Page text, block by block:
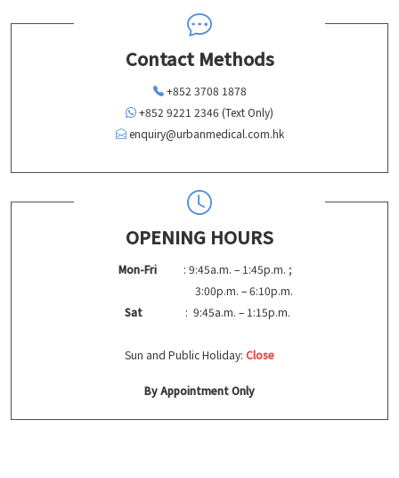
Contact Methods
+852 3708 1878
+852 9221 2346 (Text Only)
enquiry@urbanmedical.com.hk
OPENING HOURS
Mon-Fri
: 9:45a.m. – 1:45p.m. ;
3:00p.m. – 6:10p.m.
Sat
: 9:45a.m. – 1:15p.m.
Sun and Public Holiday: Close
By Appointment Only